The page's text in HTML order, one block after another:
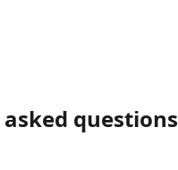
questions